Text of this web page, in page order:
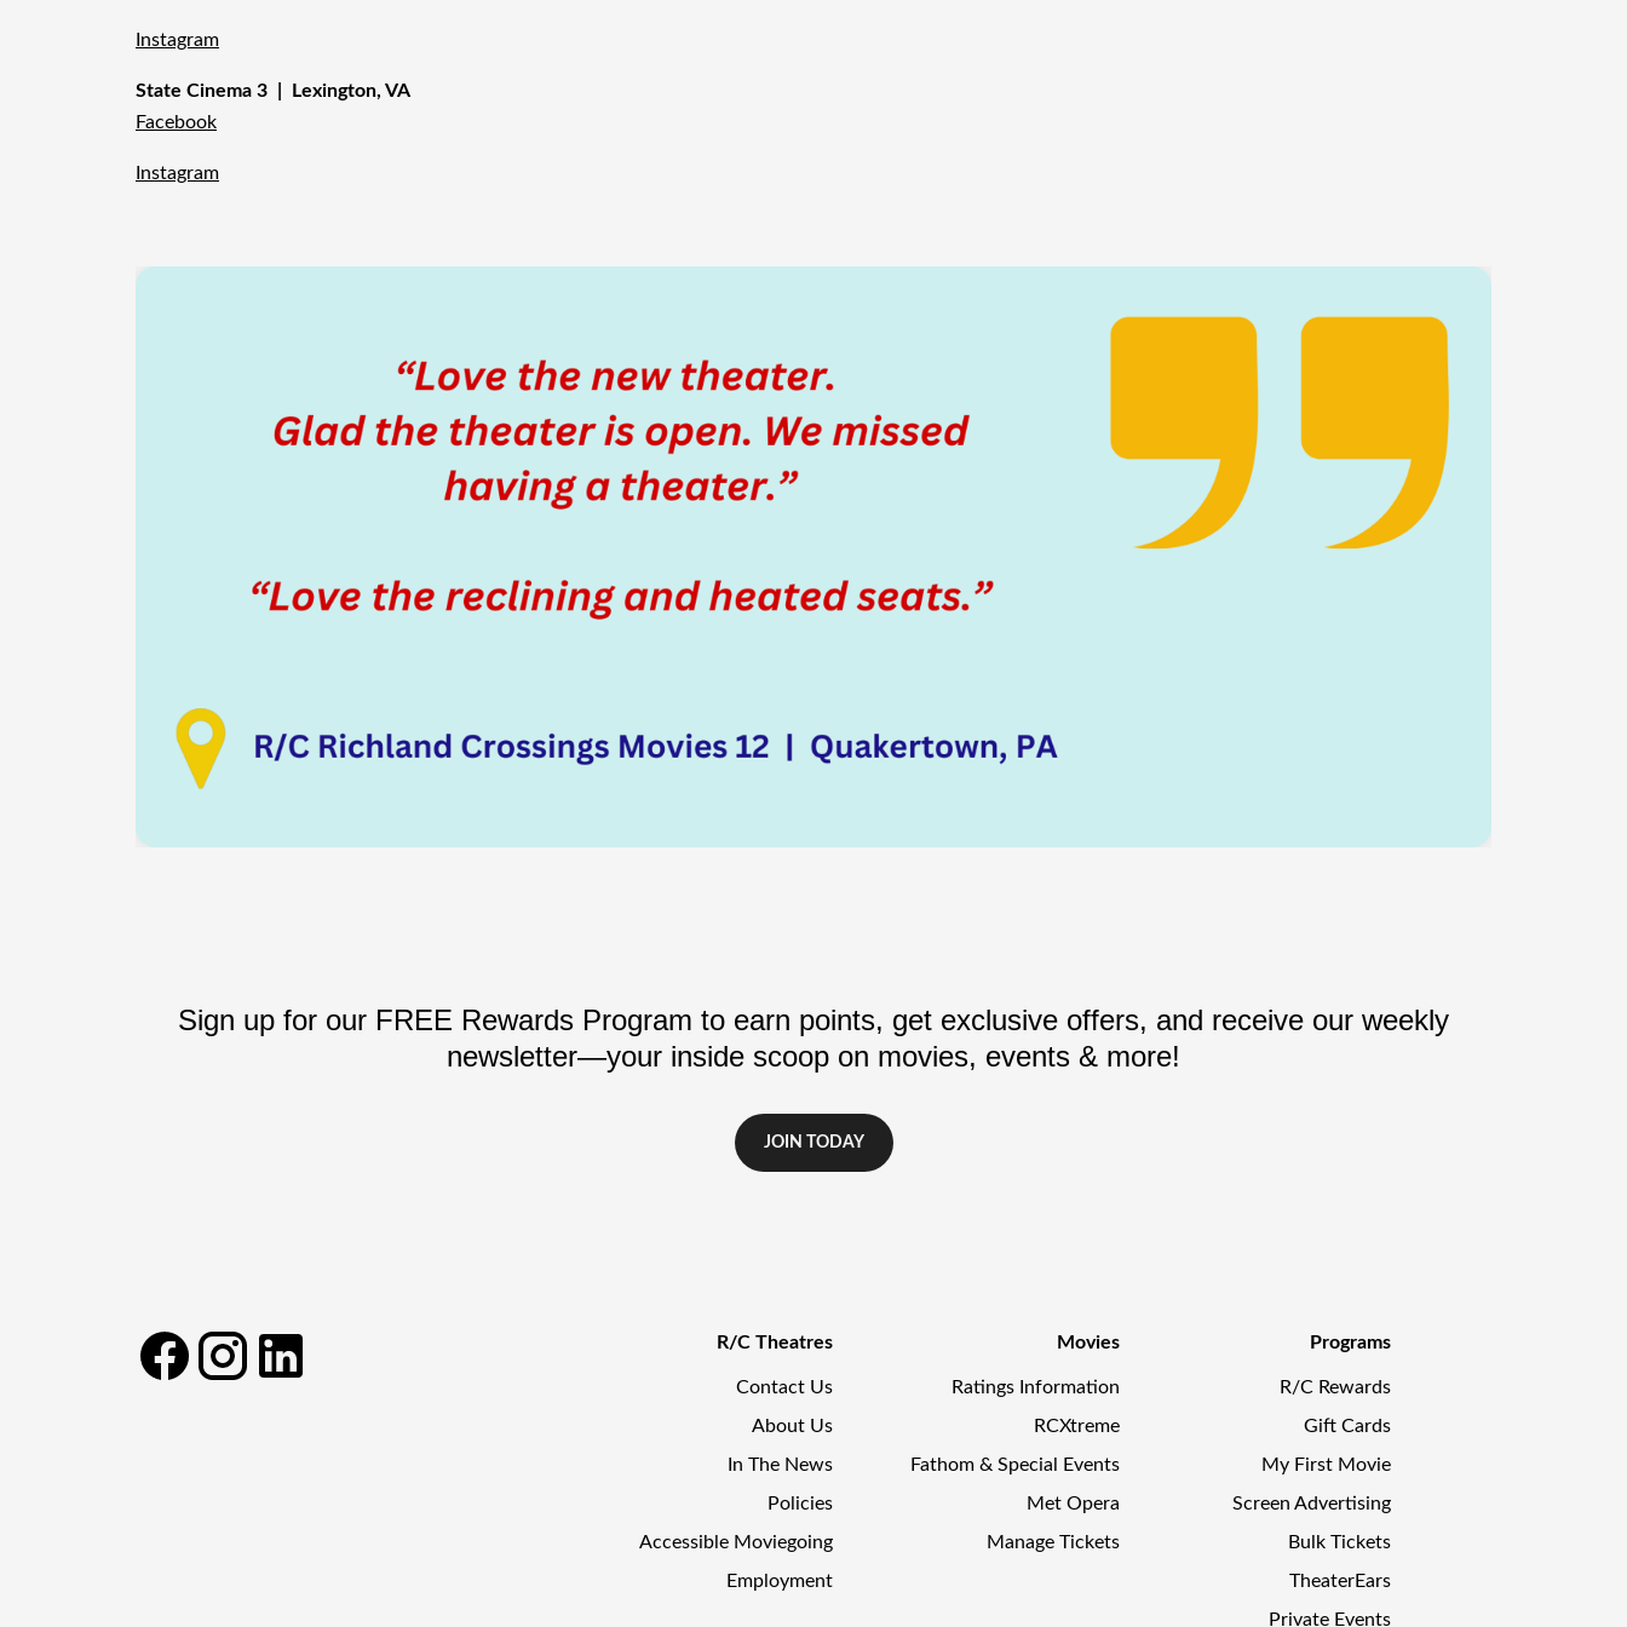
Instagram
State Cinema 3 | Lexington, VA
Facebook
Instagram
Sign up for our FREE Rewards Program to earn points, get exclusive offers, and receive our weekly
newsletter—your inside scoop on movies, events & more!
JOIN TODAY
R/C Theatres
Contact Us
About Us
In The News
Policies
Accessible Moviegoing
Employment
Movies
Ratings Information
RCXtreme
Fathom & Special Events
Met Opera
Manage Tickets
Programs
R/C Rewards
Gift Cards
My First Movie
Screen Advertising
Bulk Tickets
TheaterEars
Private Events